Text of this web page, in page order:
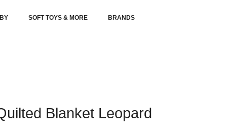
SOFT TOYS & MORE BRANDS
Blanket Leopard